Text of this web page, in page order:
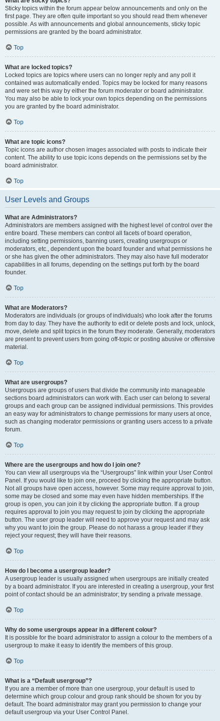
Sticky topics within the forum appear below announcements and only on the
first page. They are often quite important so you should read them whenever
possible. As with announcements and global announcements, sticky topic
permissions are granted by the board administrator.
Top
What are locked topics?
Locked topics are topics where users can no longer reply and any poll it
contained was automatically ended. Topics may be locked for many reasons
and were set this way by either the forum moderator or board administrator.
You may also be able to lock your own topics depending on the permissions
you are granted by the board administrator.
Top
What are topic icons?
Topic icons are author chosen images associated with posts to indicate their
content. The ability to use topic icons depends on the permissions set by the
board administrator.
Top
User Levels and Groups
What are Administrators?
Administrators are members assigned with the highest level of control over the
entire board. These members can control all facets of board operation,
including setting permissions, banning users, creating usergroups or
moderators, etc., dependent upon the board founder and what permissions he
or she has given the other administrators. They may also have full moderator
capabilities in all forums, depending on the settings put forth by the board
founder.
Top
What are Moderators?
Moderators are individuals (or groups of individuals) who look after the forums
from day to day. They have the authority to edit or delete posts and lock, unlock,
move, delete and split topics in the forum they moderate. Generally, moderators
are present to prevent users from going off-topic or posting abusive or offensive
material.
Top
What are usergroups?
Usergroups are groups of users that divide the community into manageable
sections board administrators can work with. Each user can belong to several
groups and each group can be assigned individual permissions. This provides
an easy way for administrators to change permissions for many users at once,
such as changing moderator permissions or granting users access to a private
forum.
Top
Where are the usergroups and how do I join one?
You can view all usergroups via the “Usergroups” link within your User Control
Panel. If you would like to join one, proceed by clicking the appropriate button.
Not all groups have open access, however. Some may require approval to join,
some may be closed and some may even have hidden memberships. If the
group is open, you can join it by clicking the appropriate button. If a group
requires approval to join you may request to join by clicking the appropriate
button. The user group leader will need to approve your request and may ask
why you want to join the group. Please do not harass a group leader if they
reject your request; they will have their reasons.
Top
How do I become a usergroup leader?
A usergroup leader is usually assigned when usergroups are initially created
by a board administrator. If you are interested in creating a usergroup, your first
point of contact should be an administrator; try sending a private message.
Top
Why do some usergroups appear in a different colour?
It is possible for the board administrator to assign a colour to the members of a
usergroup to make it easy to identify the members of this group.
Top
What is a “Default usergroup”?
If you are a member of more than one usergroup, your default is used to
determine which group colour and group rank should be shown for you by
default. The board administrator may grant you permission to change your
default usergroup via your User Control Panel.